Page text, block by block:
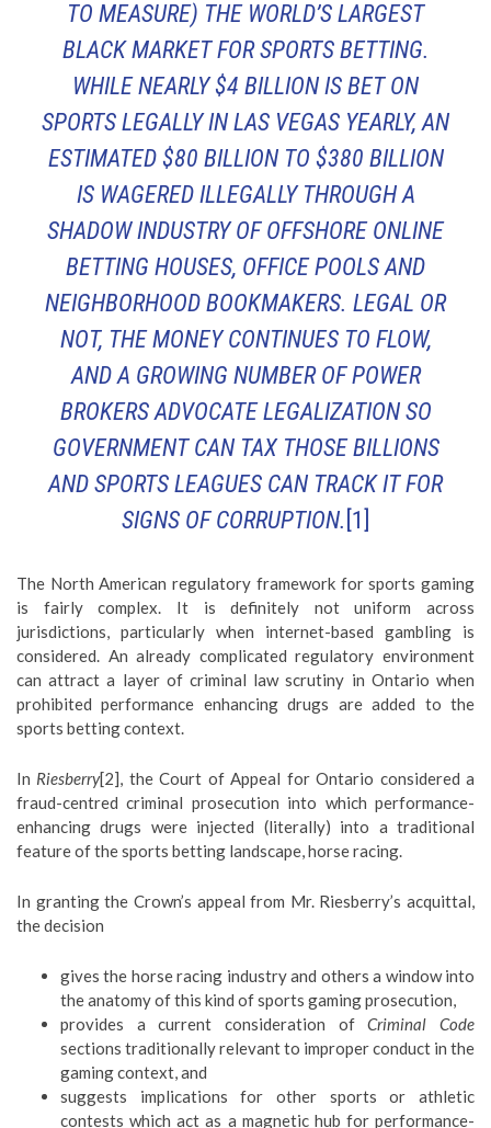
TO MEASURE) THE WORLD’S LARGEST
BLACK MARKET FOR SPORTS BETTING.
WHILE NEARLY $4 BILLION IS BET ON
SPORTS LEGALLY IN LAS VEGAS YEARLY, AN
ESTIMATED $80 BILLION TO $380 BILLION
IS WAGERED ILLEGALLY THROUGH A
SHADOW INDUSTRY OF OFFSHORE ONLINE
BETTING HOUSES, OFFICE POOLS AND
NEIGHBORHOOD BOOKMAKERS. LEGAL OR
NOT, THE MONEY CONTINUES TO FLOW,
AND A GROWING NUMBER OF POWER
BROKERS ADVOCATE LEGALIZATION SO
GOVERNMENT CAN TAX THOSE BILLIONS
AND SPORTS LEAGUES CAN TRACK IT FOR
SIGNS OF CORRUPTION. [1]
The North American regulatory framework for sports gaming
is fairly complex. It is definitely not uniform across
jurisdictions, particularly when internet-based gambling is
considered. An already complicated regulatory environment
can attract a layer of criminal law scrutiny in Ontario when
prohibited performance enhancing drugs are added to the
sports betting context.
In Riesberry[2], the Court of Appeal for Ontario considered a
fraud-centred criminal prosecution into which performance-
enhancing drugs were injected (literally) into a traditional
feature of the sports betting landscape, horse racing.
In granting the Crown’s appeal from Mr. Riesberry’s acquittal,
the decision
gives the horse racing industry and others a window into
the anatomy of this kind of sports gaming prosecution,
provides a current consideration ofCriminal Code
sections traditionally relevant to improper conduct in the
gaming context, and
suggests implications for other sports or athletic
contests which act as a magnetic hub for performance-